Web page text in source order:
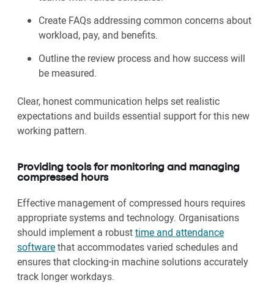
Create FAQs addressing common concerns about
workload, pay, and benefits.
Outline the review process and how success will
be measured.
Clear, honest communication helps set realistic
expectations and builds essential support for this new
working pattern.
Providing tools for monitoring and managing
compressed hours
Effective management of compressed hours requires
appropriate systems and technology. Organisations
should implement a robusttime and attendance
softwarethat accommodates varied schedules and
ensures that clocking-in machine solutions accurately
track longer workdays.